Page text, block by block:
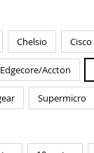
Chelsio Cisco
Edgecore/Accton
Supermicro